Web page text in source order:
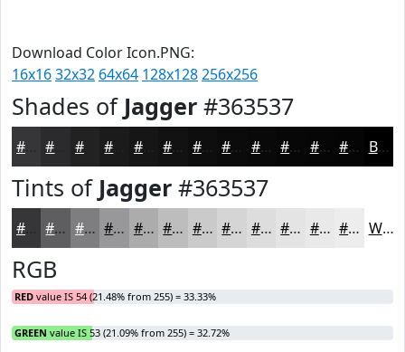
Download Color Icon.PNG:
16x1632x32 64x64 128x128256x256
Shades of Jagger #363537
#222223 #161616 #0E0E0E #0B0B0B #090909 #070707 #060606 #050505 Black
Tints of Jagger #363537
#5E5D5F #7E7D7F #989799 #ADACAD #BDBDBD #CACACA #D5D5D5 #DDDDDD #E4E4E4 #E9E9E9 #EDEDED White
RGB
RED value IS 54 (21.48% from 255) = 33.33%
GREEN value IS 53 (21.09% from 255) = 32.72%